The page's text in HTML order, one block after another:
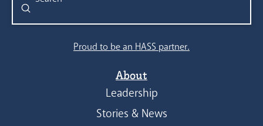
Search
Submit
Proud to be an HASS partner.
About
Leadership
Stories & News